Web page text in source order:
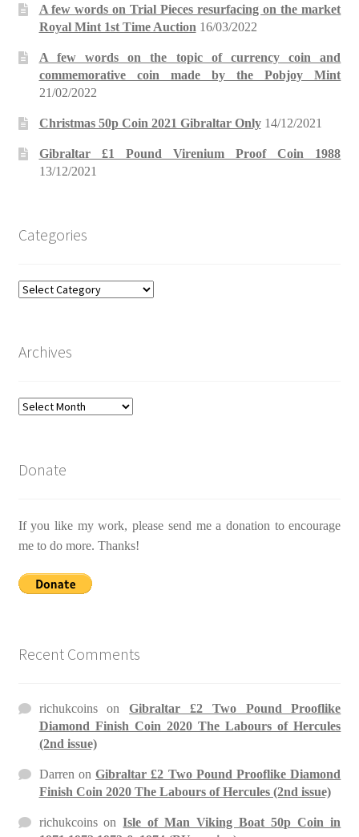
A few words on Trial Pieces resurfacing on the market
Royal Mint 1st Time Auction 16/03/2022
A few words on the topic of currency coin and
commemorative coin made by the Pobjoy Mint
21/02/2022
Christmas 50p Coin 2021 Gibraltar Only 14/12/2021
Gibraltar £1 Pound Virenium Proof Coin 1988
13/12/2021
Categories
Categories
Archives
Archives
Donate
If you like my work, please send me a donation to encourage
me to do more. Thanks!
Recent Comments
richukcoinsonGibraltar £2 Two Pound Prooflike
Diamond Finish Coin 2020 The Labours of Hercules
(2nd issue)
Darren onGibraltar £2 Two Pound Prooflike Diamond
Finish Coin 2020 The Labours of Hercules (2nd issue)
richukcoinsonIsle of Man Viking Boat 50p Coin in